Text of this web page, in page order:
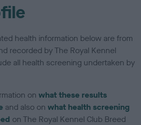
health information below are from
recorded by The Royal Kennel
all health screening undertaken by
onwhat these results
and also onwhat health screening
on The Royal Kennel Club Breed